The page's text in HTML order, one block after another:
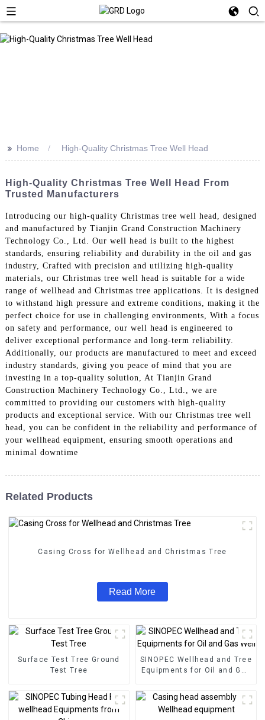
>> Home High-Quality Christmas Tree Well Head
High-Quality Christmas Tree Well Head From
Trusted Manufacturers
Introducing our high-quality Christmas tree well head, designed
and manufactured by Tianjin Grand Construction Machinery
Technology Co., Ltd. Our well head is built to the highest
standards, ensuring reliability and durability in the oil and gas
industry, Crafted with precision and utilizing high-quality
materials, our Christmas tree well head is suitable for a wide
range of wellhead and Christmas tree applications. It is designed
to withstand high pressure and extreme conditions, making it the
perfect choice for use in challenging environments, With a focus
on safety and performance, our well head is engineered to
deliver exceptional performance and long-term reliability.
Additionally, our products are manufactured to meet and exceed
industry standards, giving you peace of mind that you are
investing in a top-quality solution, At Tianjin Grand
Construction Machinery Technology Co., Ltd., we are
committed to providing our customers with high-quality
products and exceptional service. With our Christmas tree well
head, you can be confident in the reliability and performance of
your wellhead equipment, ensuring smooth operations and
minimal downtime
Related Products
Casing Cross for Wellhead and Christmas Tree
Read More
Surface Test Tree Ground
Test Tree
SINOPEC Wellhead and Tree
Equipments for Oil and Gas